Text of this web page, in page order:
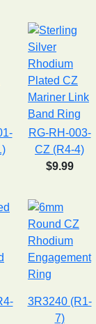
RG-RH-003-
CZ (R4-4)
$9.99
3R3240 (R1-
7)